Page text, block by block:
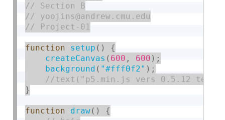
function setup ( )
{
createCanvas ( 600 , 600 ) ;
background ( "#fff0f2" ) ;
}
function draw( )
{